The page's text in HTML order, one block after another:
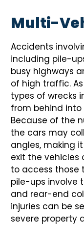
Multi-
Accidents
including pile-
busy highways
of high traffic.
types of wrecks
from behind
Because of the
the cars may
angles, making
exit the vehicles
to access those
pile-ups involve
and rear-end
injuries can be
severe property